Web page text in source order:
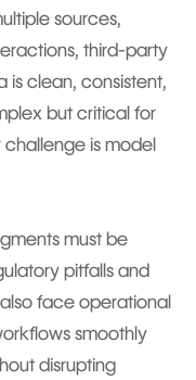
sources,
third-party
is clean, consistent,
but critical for
is model
must be
pitfalls and
face operational
smoothly
disrupting